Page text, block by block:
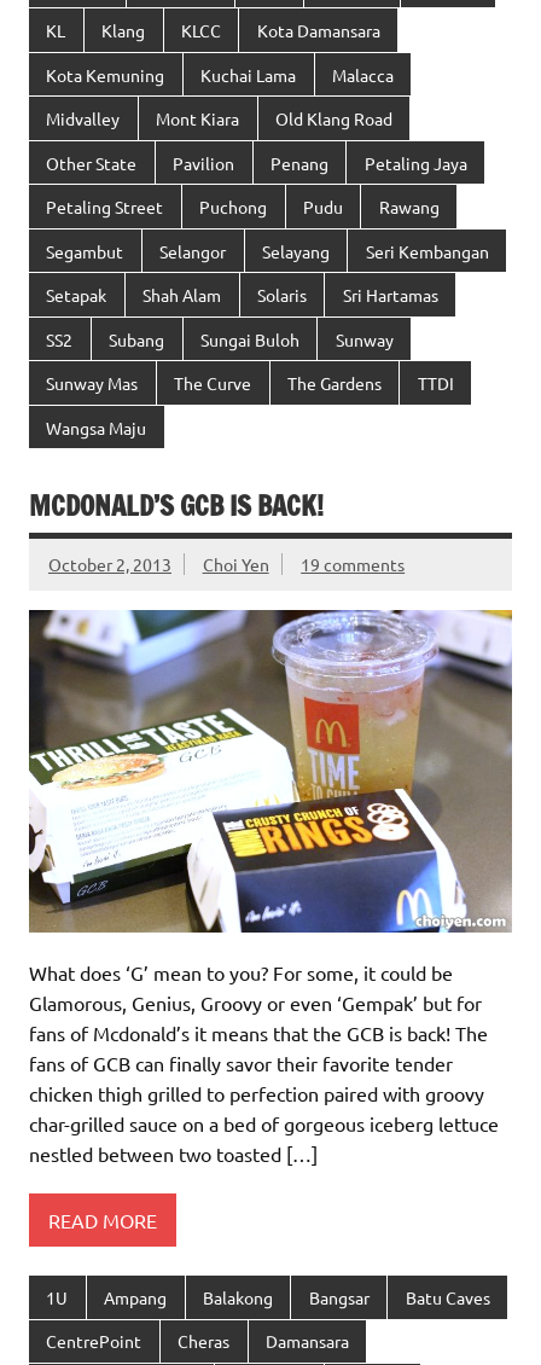
KL Klang KLCC Kota Damansara
Kota Kemuning Kuchai Lama Malacca
Midvalley Mont Kiara Old Klang Road
Other State Pavilion Penang Petaling Jaya
Petaling Street Puchong Pudu Rawang
Segambut Selangor Selayang Seri Kembangan
Setapak Shah Alam Solaris Sri Hartamas
SS2 Subang Sungai Buloh Sunway
Sunway Mas The Curve The Gardens TTDI
Wangsa Maju
MCDONALD’S GCB IS BACK!
October 2, 2013 Choi Yen 19 comments
What does ‘G’ mean to you? For some, it could be
Glamorous, Genius, Groovy or even ‘Gempak’ but for
fans of Mcdonald’s it means that the GCB is back! The
fans of GCB can finally savor their favorite tender
chicken thigh grilled to perfection paired with groovy
char-grilled sauce on a bed of gorgeous iceberg lettuce
nestled between two toasted […]
READ MORE
1U Ampang Balakong Bangsar Batu Caves
CentrePoint Cheras Damansara